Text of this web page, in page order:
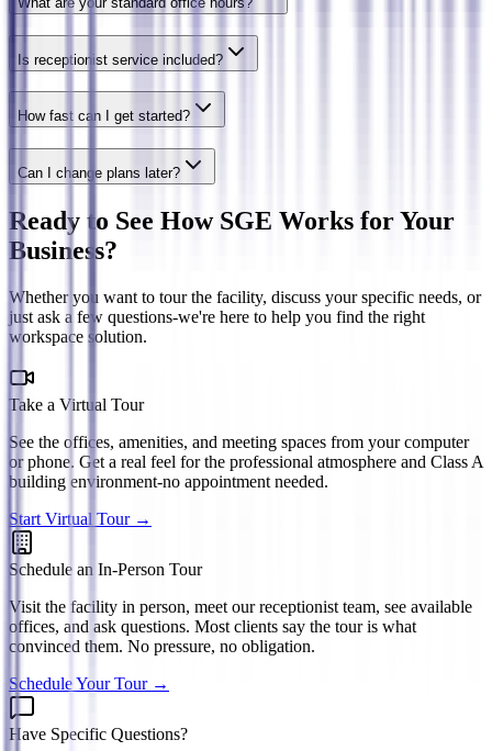
Is receptionist service included?
How fast can I get started?
Can I change plans later?
Ready to See How SGE Works for Your
Business?
Whether you want to tour the facility, discuss your specific needs, or
just ask a few questions-we're here to help you find the right
workspace solution.
Take a Virtual Tour
See the offices, amenities, and meeting spaces from your computer
or phone. Get a real feel for the professional atmosphere and Class A
building environment-no appointment needed.
Start Virtual Tour →
Schedule an In-Person Tour
Visit the facility in person, meet our receptionist team, see available
offices, and ask questions. Most clients say the tour is what
convinced them. No pressure, no obligation.
Schedule Your Tour →
Have Specific Questions?